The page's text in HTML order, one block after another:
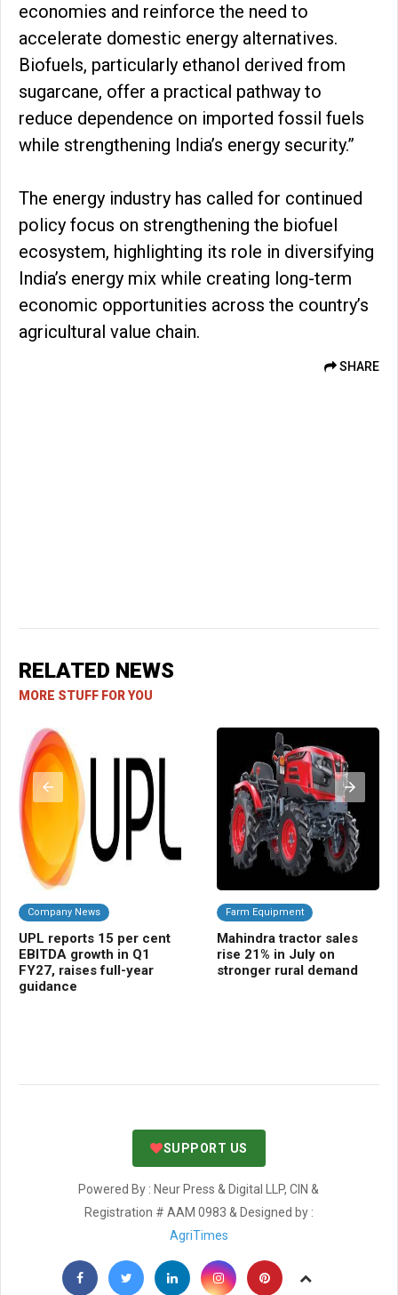
economies and reinforce the need to
accelerate domestic energy alternatives.
Biofuels, particularly ethanol derived from
sugarcane, offer a practical pathway to
reduce dependence on imported fossil fuels
while strengthening India’s energy security.”
The energy industry has called for continued
policy focus on strengthening the biofuel
ecosystem, highlighting its role in diversifying
India’s energy mix while creating long-term
economic opportunities across the country’s
agricultural value chain.
SHARE
RELATED NEWS
MORE STUFF FOR YOU
Company News
UPL reports 15 per cent
EBITDA growth in Q1
FY27, raises full-year
guidance
Farm Equipment
Mahindra tractor sales
rise 21% in July on
stronger rural demand
SUPPORT US
Powered By : Neur Press & Digital LLP, CIN &
Registration # AAM 0983 & Designed by :
AgriTimes